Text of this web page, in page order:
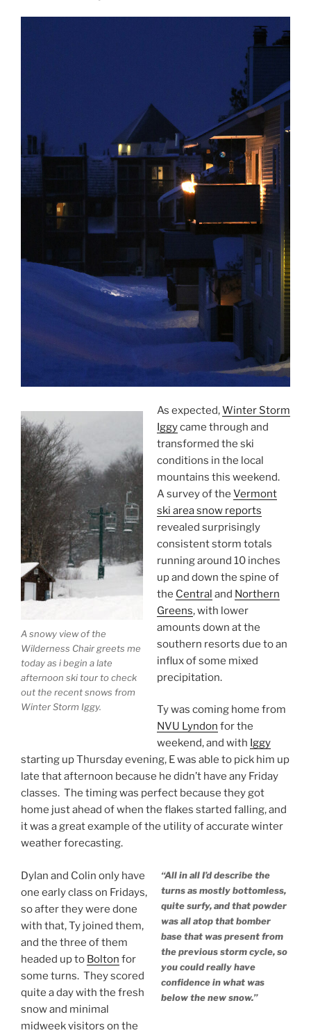
A snowy view of the
Wilderness Chair greets me
today as i begin a late
afternoon ski tour to check
out the recent snows from
Winter Storm Iggy.
As expected,Winter Storm
Iggycame through and
transformed the ski
conditions in the local
mountains this weekend.
A survey of the Vermont
ski area snow reports
revealed surprisingly
consistent storm totals
running around 10 inches
up and down the spine of
the Central and Northern
Greens, with lower
amounts down at the
southern resorts due to an
influx of some mixed
precipitation.
Ty was coming home from
NVU Lyndon for the
weekend, and with Iggy
starting up Thursday evening, E was able to pick him up
late that afternoon because he didn’t have any Friday
classes. The timing was perfect because they got
home just ahead of when the flakes started falling, and
it was a great example of the utility of accurate winter
weather forecasting.
“All in all I’d describe the
turns as mostly bottomless,
quite surfy, and that powder
was all atop that bomber
base that was present from
the previous storm cycle, so
you could really have
confidence in what was
below the new snow.”
Dylan and Colin only have
one early class on Fridays,
so after they were done
with that, Ty joined them,
and the three of them
headed up to Bolton for
some turns. They scored
quite a day with the fresh
snow and minimal
midweek visitors on the